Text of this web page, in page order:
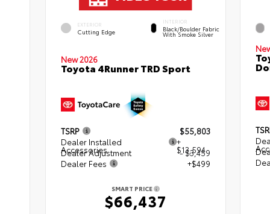
EXTERIOR
Cutting Edge
INTERIOR
Black/Boulder Fabric
With Smoke Silver
New 2026
Toyota 4Runner TRD Sport
TSRP
$55,803
Dealer Installed
Accessories
+
$13,594
Dealer Adjustment
- $3,459
Dealer Fees
+$499
SMART PRICE
$66,437